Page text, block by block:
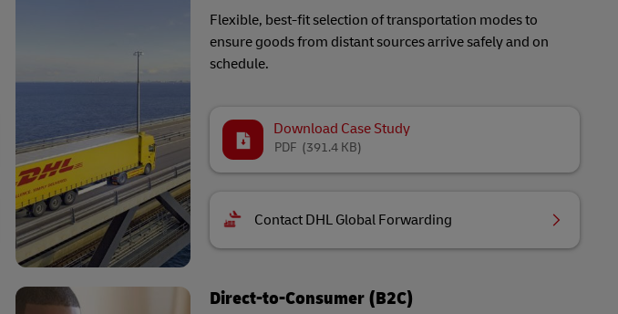
Flexible, best-fit selection of transportation modes to
ensure goods from distant sources arrive safely and on
schedule.
Download Case Study
(391.4 KB)
PDF
Contact DHL Global Forwarding
Direct-to-Consumer (B2C)